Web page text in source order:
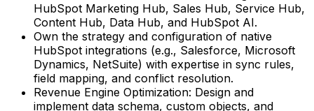
HubSpot Marketing Hub, Sales Hub, Service Hub,
Content Hub, Data Hub, and HubSpot AI.
Own the strategy and configuration of native
HubSpot integrations (e.g., Salesforce, Microsoft
Dynamics, NetSuite) with expertise in sync rules,
field mapping, and conflict resolution.
Revenue Engine Optimization: Design and
implement data schema, custom objects, and